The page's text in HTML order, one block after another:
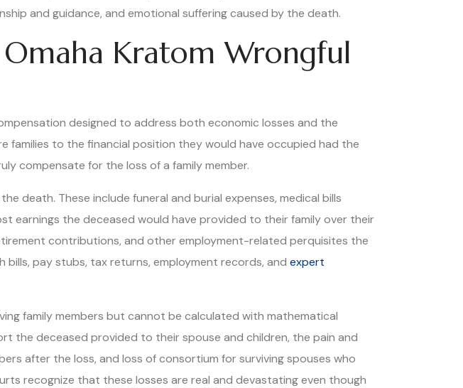
and guidance, and emotional suffering caused by the death.
Omaha Kratom Wrongful
designed to address both economic losses and the
families to the financial position they would have occupied had the
compensate for the loss of a family member.
death. These include funeral and burial expenses, medical bills
the deceased would have provided to their family over their
contributions, and other employment-related perquisites the
pay stubs, tax returns, employment records, and expert
family members but cannot be calculated with mathematical
the deceased provided to their spouse and children, the pain and
after the loss, and loss of consortium for surviving spouses who
recognize that these losses are real and devastating even though